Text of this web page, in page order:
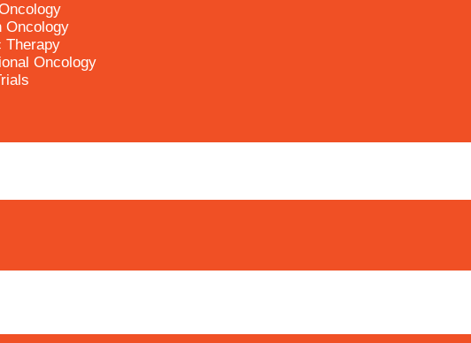
Oncology
Therapy
Oncology